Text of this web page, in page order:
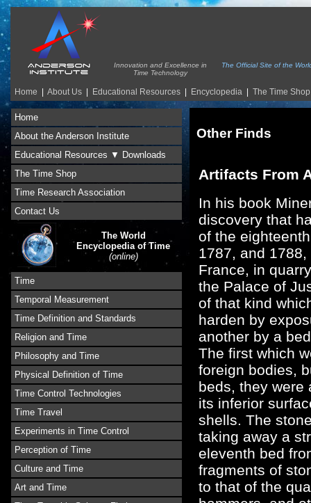
Innovation and Excellence in
Time Technology
The Official Site of the
Home About Us Educational Resources Encyclopedia The Time Shop
Home
About the Anderson Institute
Educational Resources ▼ Downloads
The Time Shop
Time Research Association
Contact Us
The World
Encyclopedia of Time
(online)
Time
Temporal Measurement
Time Definition and Standards
Religion and Time
Philosophy and Time
Physical Definition of Time
Time Control Technologies
Time Travel
Experiments in Time Control
Perception of Time
Culture and Time
Art and Time
Other Finds
Artifacts From
In his book
discovery that
of the
1787, and
France, in
the Palace of
of that kind
harden by
another by a
The first which
foreign bodies,
beds, they were
its inferior
shells. The
taking away a
eleventh bed
fragments of
to that of the